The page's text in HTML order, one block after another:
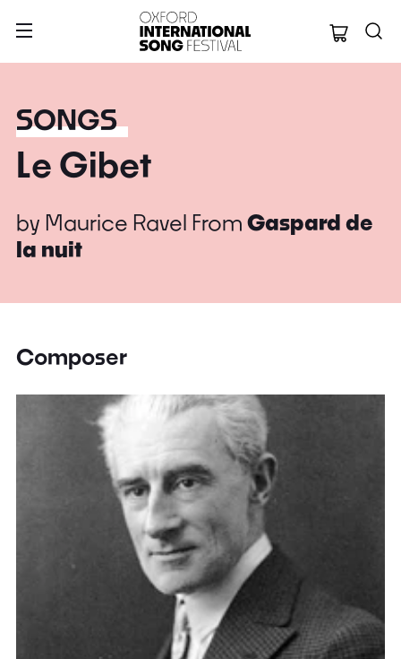
Oxford
SONGS
Le Gibet
by Maurice Ravel From Gaspard de
la nuit
Composer